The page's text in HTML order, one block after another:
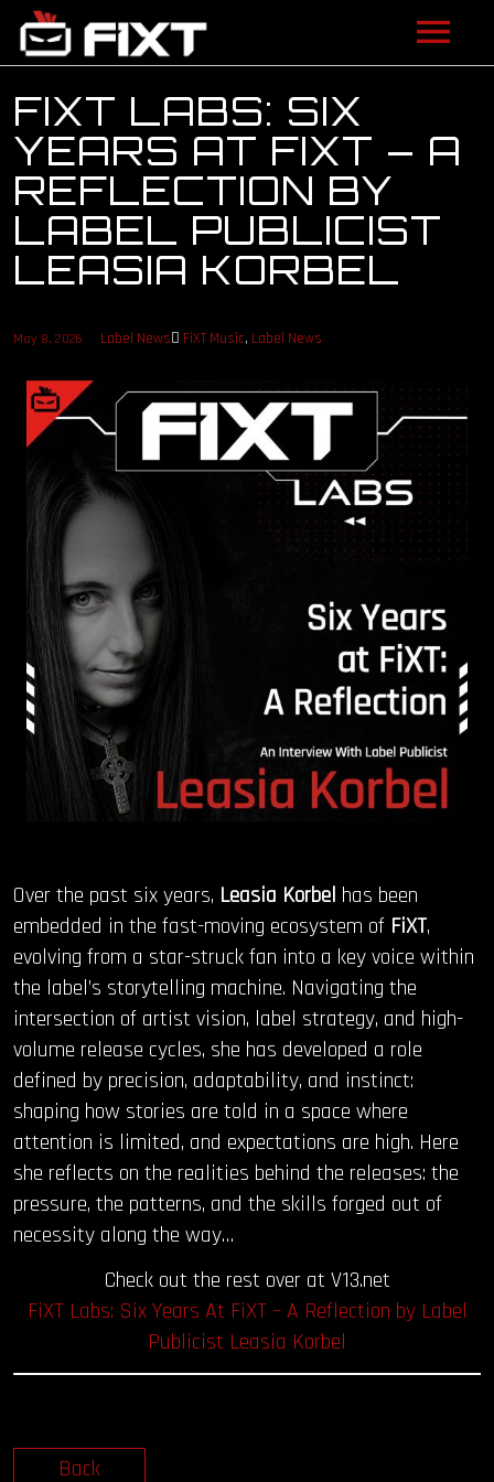
ARTISTS
VIDEOS
LISTEN
NEWS
SHOP
ABOUT
OUR STORY
CONTACT
FAQ
FIXT LABS: SIX
YEARS AT FIXT – A
REFLECTION BY
LABEL PUBLICIST
LEASIA KORBEL
May 8, 2026 Label News FiXT Music, Label News
Over the past six years, Leasia Korbel has been
embedded in the fast-moving ecosystem of FiXT,
evolving from a star-struck fan into a key voice within
the label’s storytelling machine. Navigating the
intersection of artist vision, label strategy, and high-
volume release cycles, she has developed a role
defined by precision, adaptability, and instinct:
shaping how stories are told in a space where
attention is limited, and expectations are high. Here
she reflects on the realities behind the releases: the
pressure, the patterns, and the skills forged out of
necessity along the way…
Check out the rest over at V13.net
FiXT Labs: Six Years At FiXT – A Reflection by Label
Publicist Leasia Korbel
Back